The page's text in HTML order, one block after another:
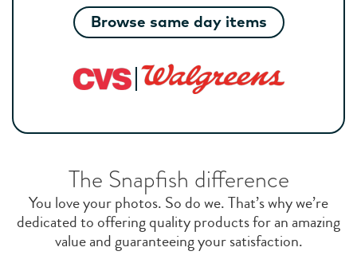
Browse same day items
The Snapfish difference
You love your photos. So do we. That’s why we’re
dedicated to offering quality products for an amazing
value and guaranteeing your satisfaction.